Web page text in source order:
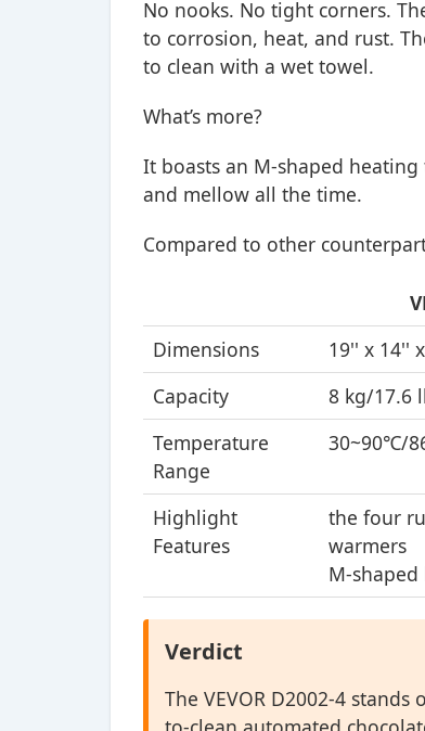
No nooks. No tight corners.
to corrosion, heat, and rust.
to clean with a wet towel.
What’s more?
It boasts an M-shaped
and mellow all the time.
Compared to other
Dimensions
19'' x 14''
Capacity
8 kg/17.6
Temperature
Range
30~90℃/
Highlight
Features
the four
warmers
M-
Verdict
The VEVOR D2002-4